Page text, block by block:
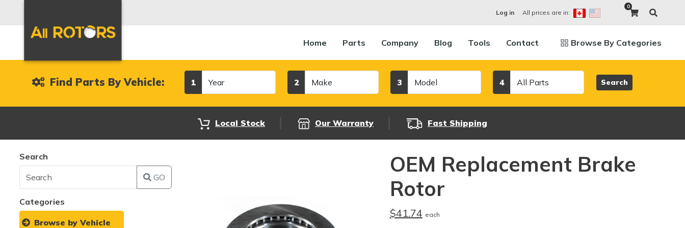
Log in All prices are in:
0
Home Parts Company Blog Tools Contact Browse By Categories
Find Parts By Vehicle: 1 2 3 4 Search
Local Stock Our Warranty Fast Shipping
Search
GO
Categories
Browse by Vehicle
OEM Replacement Brake
Rotor
$41.74 each